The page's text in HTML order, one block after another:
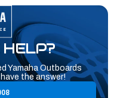
HELP?
Yamaha Outboards
the answer!